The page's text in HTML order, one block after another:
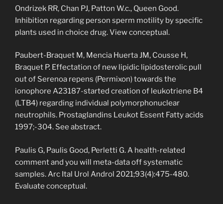
Ondrizek RR, Chan PJ, Patton W.c., Queen Good.
Inhibition regarding person sperm motility by specific
plants used in choice drug. View conceptual.
Paubert-Braquet M, Mencia Huerta JM, Cousse H,
Braquet P. Effectation of new lipidic lipidosterolic pull
out of Serenoa repens (Permixon) towards the
ionophore A23187-started creation of leukotriene B4
(LTB4) regarding individual polymorphonuclear
neutrophils. Prostaglandins Leukot Essent Fatty acids
1997;-304. See abstract.
Paulis G, Paulis Good, Perletti G. A health-related
comment and you will meta-data off systematic
samples. Arc Ital Urol Androl 2021;93(4):475-480.
Evaluate conceptual.